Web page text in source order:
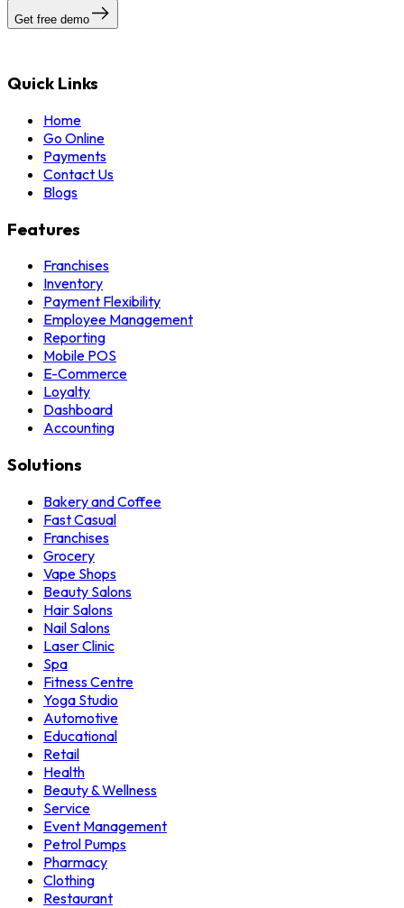
Get free demo
Quick Links
Home
Go Online
Payments
Contact Us
Blogs
Features
Franchises
Inventory
Payment Flexibility
Employee Management
Reporting
Mobile POS
E-Commerce
Loyalty
Dashboard
Accounting
Solutions
Bakery and Coffee
Fast Casual
Franchises
Grocery
Vape Shops
Beauty Salons
Hair Salons
Nail Salons
Laser Clinic
Spa
Fitness Centre
Yoga Studio
Automotive
Educational
Retail
Health
Beauty & Wellness
Service
Event Management
Petrol Pumps
Pharmacy
Clothing
Restaurant